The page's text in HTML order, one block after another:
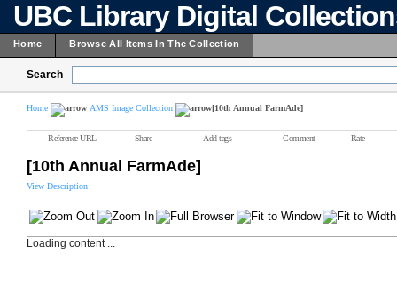
UBC Library Digital
Home Browse All Items In The Collection
Search
Home AMS Image Collection [10th Annual FarmAde]
Reference URL Share Add tags Comment Rate
[10th Annual FarmAde]
View Description
Loading content ...